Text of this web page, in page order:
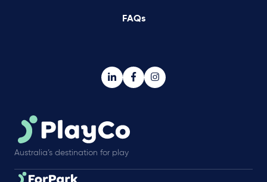
FAQs
Australia’s destination for play